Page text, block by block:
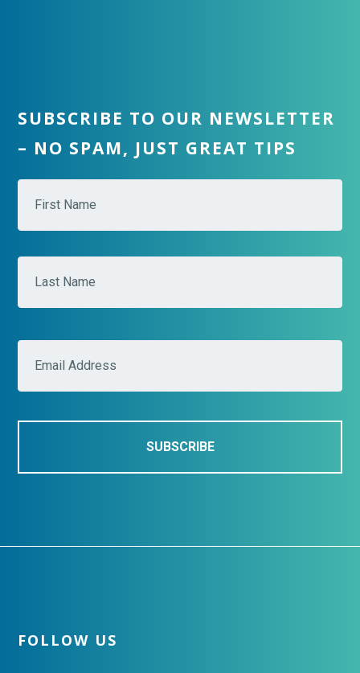
SUBSCRIBE TO OUR NEWSLETTER
– NO SPAM, JUST GREAT TIPS
a
*
m
l
Footer
FOLLOW US